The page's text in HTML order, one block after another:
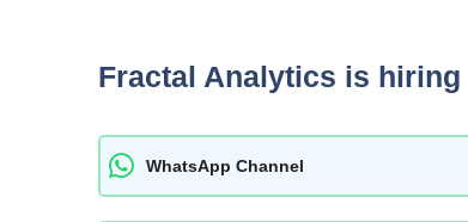
Fractal Analytics is
WhatsApp Channel